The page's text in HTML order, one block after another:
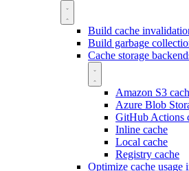
Build cache
Build garbage
Cache storage
Amazon S3
Azure Blob
GitHub Actions
Inline cache
Local cache
Registry cache
Optimize cache usage